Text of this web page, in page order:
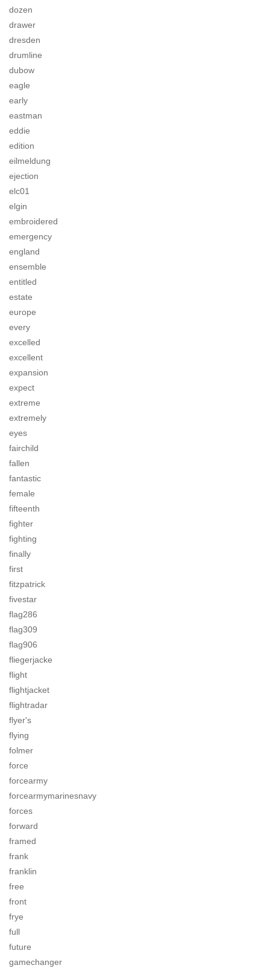
dozen
drawer
dresden
drumline
dubow
eagle
early
eastman
eddie
edition
eilmeldung
ejection
elc01
elgin
embroidered
emergency
england
ensemble
entitled
estate
europe
every
excelled
excellent
expansion
expect
extreme
extremely
eyes
fairchild
fallen
fantastic
female
fifteenth
fighter
fighting
finally
first
fitzpatrick
fivestar
flag286
flag309
flag906
fliegerjacke
flight
flightjacket
flightradar
flyer's
flying
folmer
force
forcearmy
forcearmymarinesnavy
forces
forward
framed
frank
franklin
free
front
frye
full
future
gamechanger